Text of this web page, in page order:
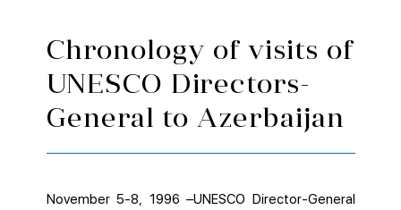
Chronology of visits of
UNESCO Directors-
General to Azerbaijan
November 5-8, 1996 –UNESCO Director-General